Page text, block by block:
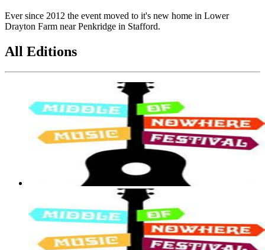
Ever since 2012 the event moved to it's new home in Lower
Drayton Farm near Penkridge in Stafford.
All Editions